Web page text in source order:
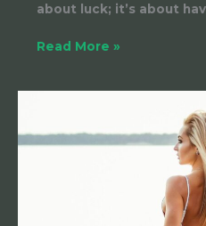
about luck; it’s about
Read More »
Increase